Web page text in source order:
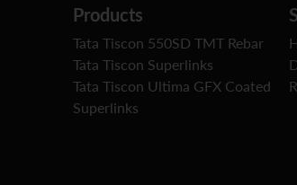
Products
Tata Tiscon 550SD TMT Rebar
Tata Tiscon Superlinks
Tata Tiscon Ultima GFX Coated
Superlinks